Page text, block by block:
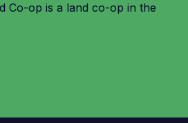
Co-op is a land co-op in the